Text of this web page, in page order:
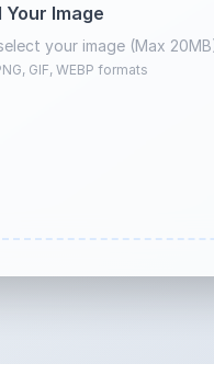
Your Image
your image (Max
GIF, WEBP formats